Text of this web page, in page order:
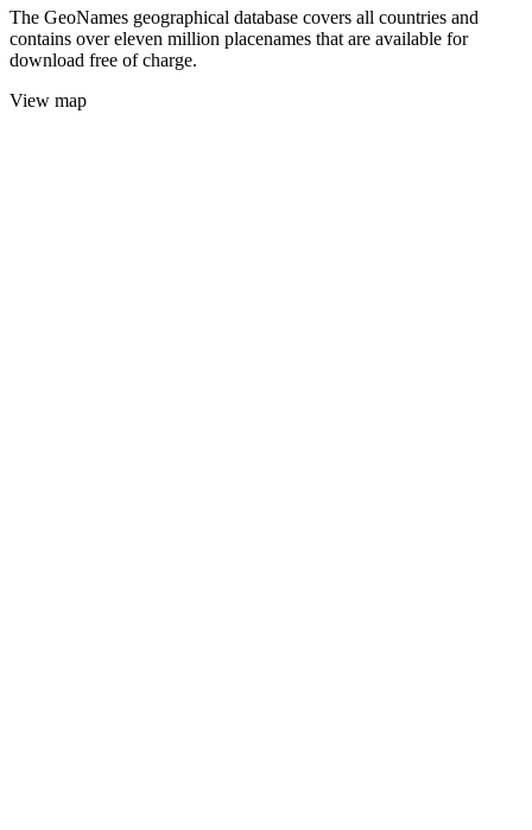
The GeoNames geographical database covers all countries and
contains over eleven million placenames that are available for
download free of charge.
View map